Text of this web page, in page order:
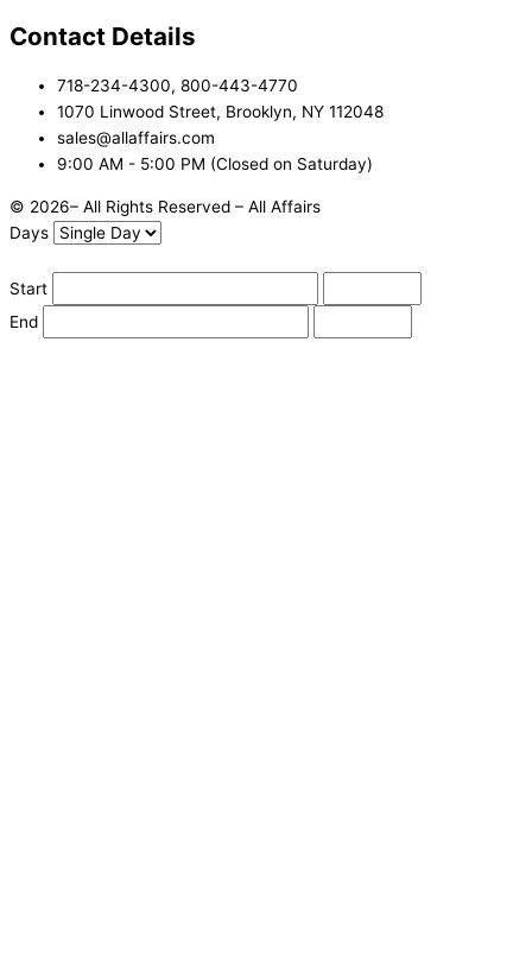
Contact Details
718-234-4300, 800-443-4770
1070 Linwood Street, Brooklyn, NY 112048
sales@allaffairs.com
9:00 AM - 5:00 PM (Closed on Saturday)
© 2026– All Rights Reserved – All Affairs
Days
Start
End